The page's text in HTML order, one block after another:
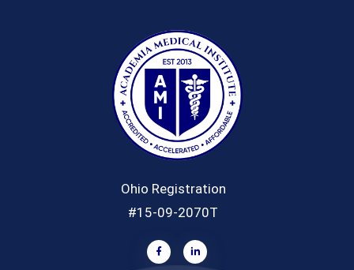
Ohio Registration
#15-09-2070T